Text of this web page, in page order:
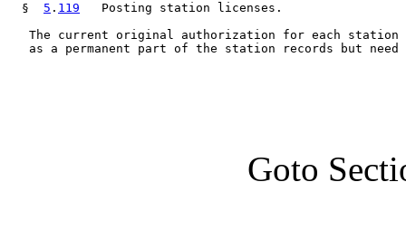
  §
5 . 119
   Posting station licenses.
The current original authorization for each station
as a permanent part of the station records but need
Goto